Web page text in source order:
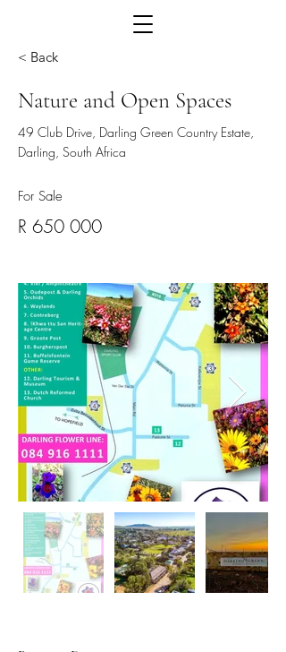
< Back
Nature and Open Spaces
49 Club Drive, Darling Green Country Estate,
Darling, South Africa
For Sale
R 650 000